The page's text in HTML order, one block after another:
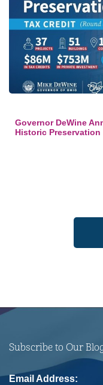
Governor DeWine
Historic Preservation
Subscribe to Our
Email Address: